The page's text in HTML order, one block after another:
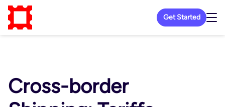
Get Started
Cross-border